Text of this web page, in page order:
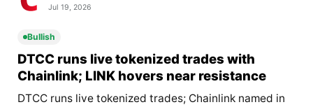
Jul 19, 2026
Bullish
DTCC runs live tokenized trades with
Chainlink; LINK hovers near resistance
DTCC runs live tokenized trades; Chainlink named in